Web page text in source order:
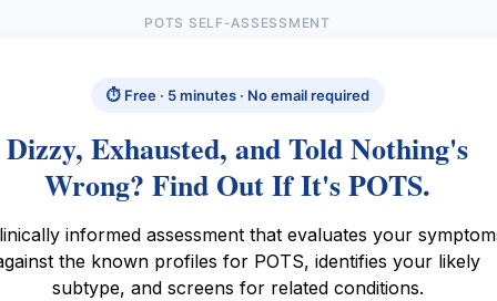
POTS SELF-ASSESSMENT
⏱ Free · 5 minutes · No email required
Dizzy, Exhausted, and Told Nothing's
Wrong? Find Out If It's POTS.
informed assessment that evaluates your
the known profiles for POTS, identifies your likely
subtype, and screens for related conditions.